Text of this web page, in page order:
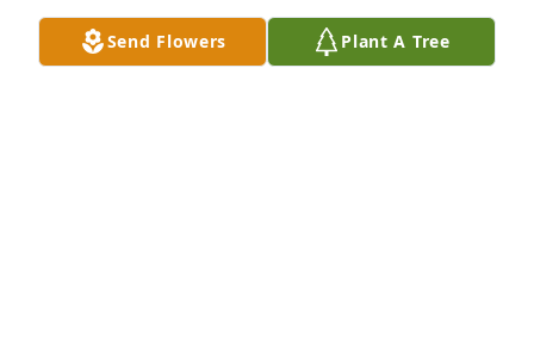
DALE DICKERSON
Oct 04, 2024Send Flowers Plant A Tree